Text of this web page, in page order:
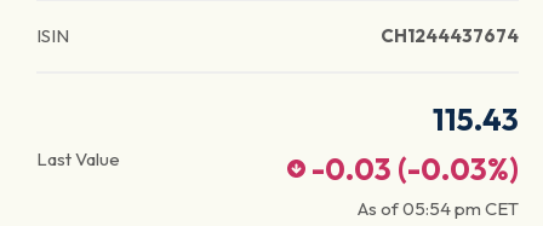
ISIN CH1244437674
Last Value
115.43
-0.03 (-0.03%)
As of05:54 pm CET